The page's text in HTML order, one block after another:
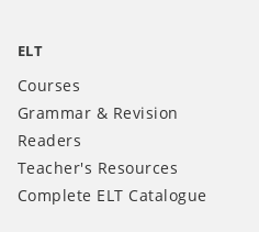
ELT
Courses
Grammar & Revision
Readers
Teacher's Resources
Complete ELT Catalogue